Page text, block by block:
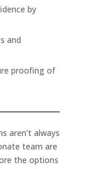
by
and
proofing of
aren’t always
team are
the options